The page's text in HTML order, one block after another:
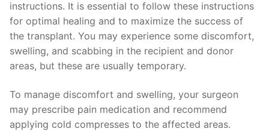
instructions. It is essential to follow these instructions
for optimal healing and to maximize the success of
the transplant. You may experience some discomfort,
swelling, and scabbing in the recipient and donor
areas, but these are usually temporary.
To manage discomfort and swelling, your surgeon
may prescribe pain medication and recommend
applying cold compresses to the affected areas.